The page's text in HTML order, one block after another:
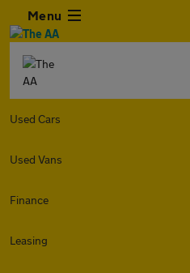
Menu
Used Cars
Used Vans
Finance
Leasing